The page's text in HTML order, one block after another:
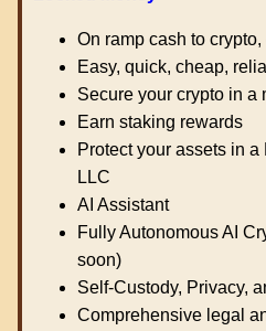
On ramp cash to
Easy, quick, cheap,
Secure your crypto in a
Earn staking rewards
Protect your assets in
LLC
AI Assistant
Fully Autonomous AI
soon)
Self-Custody, Privacy,
Comprehensive legal